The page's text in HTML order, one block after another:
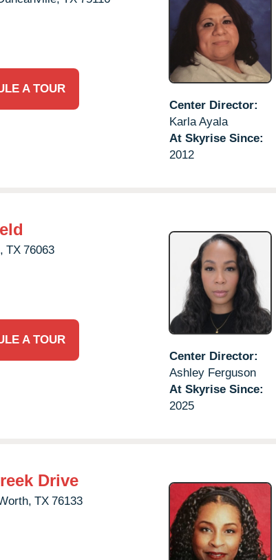
A TOUR
Center Director:
Karla Ayala
At Skyrise Since:
2012
TX 76063
A TOUR
Center Director:
Ashley Ferguson
At Skyrise Since:
2025
Drive
TX 76133